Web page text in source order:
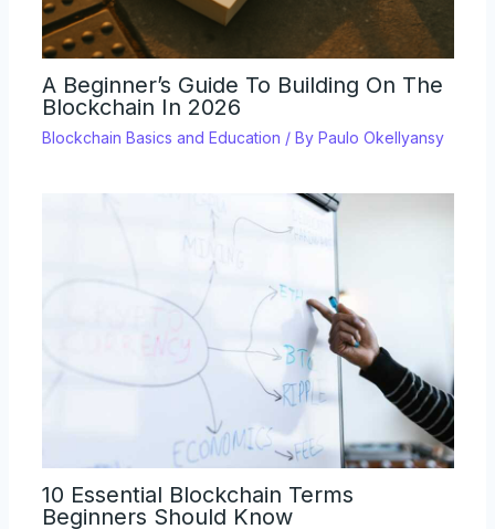
A Beginner’s Guide To Building On The
Blockchain In 2026
Blockchain Basics and Education / By Paulo Okellyansy
10 Essential Blockchain Terms
Beginners Should Know